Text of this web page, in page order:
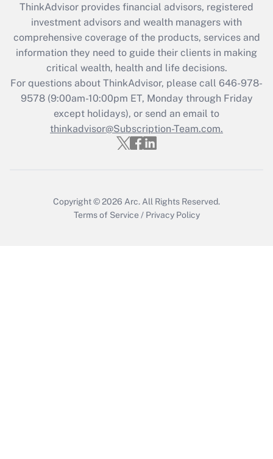
Recently Updated Q&As
What is the CARES Act employee
retention tax credit that was available
during 2020 and 2021?
Get Answer
Recently Updated Q&As
Who must file a return?
ThinkAdvisor provides financial advisors, registered
investment advisors and wealth managers with
comprehensive coverage of the products, services and
information they need to guide their clients in making
critical wealth, health and life decisions.
For questions about ThinkAdvisor, please call 646-978-
9578(9:00am-10:00pm ET, Monday through Friday
except holidays), or send an email to
thinkadvisor@Subscription-Team.com.
Copyright © 2026 Arc. All Rights Reserved.
Terms of Service / Privacy Policy